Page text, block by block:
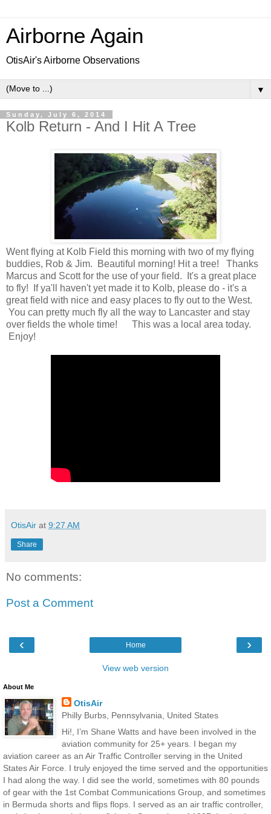
Airborne Again
OtisAir's Airborne Observations
▼
Sunday, July 6, 2014
Kolb Return - And I Hit A Tree
Went flying at Kolb Field this morning with two of my flying
buddies, Rob & Jim. Beautiful morning! Hit a tree! Thanks
Marcus and Scott for the use of your field. It's a great place
to fly! If ya'll haven't yet made it to Kolb, please do - it's a
great field with nice and easy places to fly out to the West.
You can pretty much fly all the way to Lancaster and stay
over fields the whole time! This was a local area today.
Enjoy!
OtisAir at 9:27 AM
Share
No comments:
Post a Comment
‹ ›
Home
View web version
About Me
OtisAir
Philly Burbs, Pennsylvania, United States
Hi!, I’m Shane Watts and have been involved in the
aviation community for 25+ years. I began my
aviation career as an Air Traffic Controller serving in the United
States Air Force. I truly enjoyed the time served and the opportunities
I had along the way. I did see the world, sometimes with 80 pounds
of gear with the 1st Combat Communications Group, and sometimes
in Bermuda shorts and flips flops. I served as an air traffic controller,